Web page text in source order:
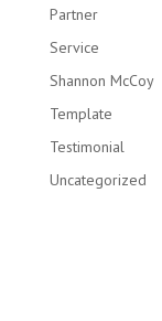
Partner
Service
Shannon McCoy
Template
Testimonial
Uncategorized